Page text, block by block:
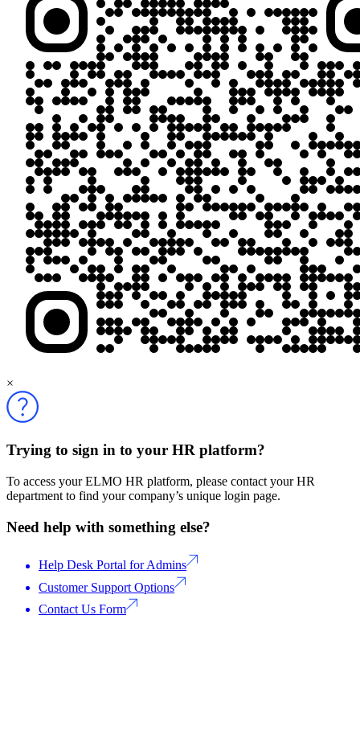
×
Trying to sign in to your HR platform?
To access your ELMO HR platform, please contact your HR
department to find your company’s unique login page.
Need help with something else?
Help Desk Portal for Admins
Customer Support Options
Contact Us Form